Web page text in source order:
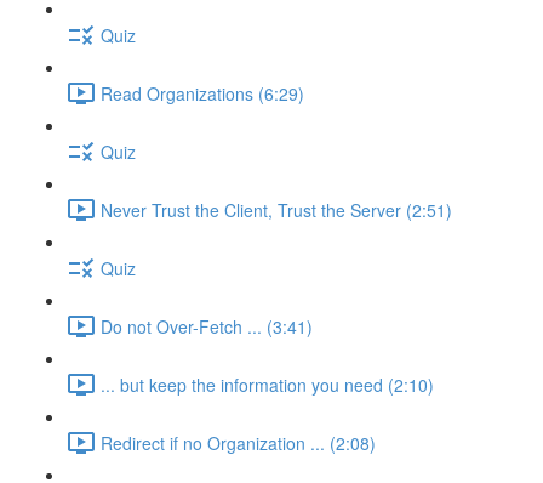
Quiz
Read Organizations (6:29)
Quiz
Never Trust the Client, Trust the Server (2:51)
Quiz
Do not Over-Fetch ... (3:41)
... but keep the information you need (2:10)
Redirect if no Organization ... (2:08)